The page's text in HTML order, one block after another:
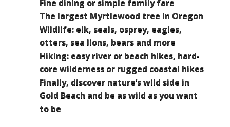
Fine dining or simple family fare
The largest Myrtlewood tree in Oregon
Wildlife: elk, seals, osprey, eagles,
otters, sea lions, bears and more
Hiking: easy river or beach hikes, hard-
core wilderness or rugged coastal hikes
Finally, discover nature’s wild side in
Gold Beach and be as wild as you want
to be